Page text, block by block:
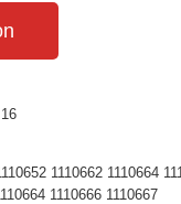
1110662 1110664
1110666 1110667